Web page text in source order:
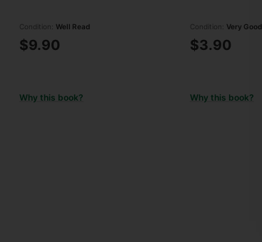
Condition: Well Read
$9.90
Why this book?
Condition: Very Good
$3.90
Why this book?